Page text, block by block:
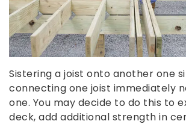
Sistering a joist onto another one
connecting one joist immediately
one. You may decide to do this to
deck, add additional strength in